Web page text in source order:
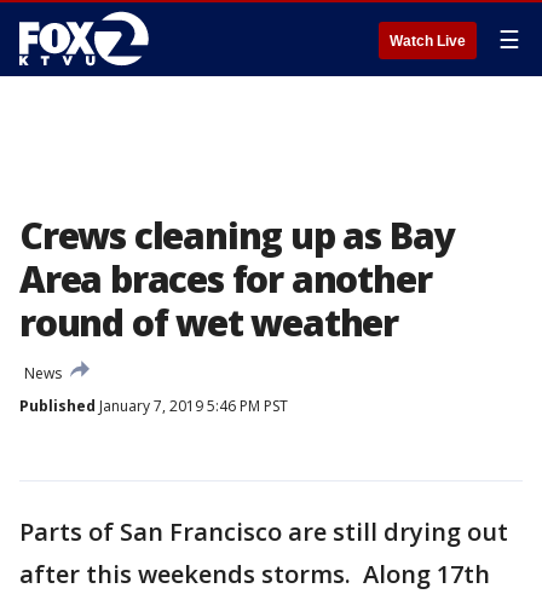
Watch Live ☰
Crews cleaning up as Bay
Area braces for another
round of wet weather
News
Published January 7, 2019 5:46 PM PST
Parts of San Francisco are still drying out
after this weekends storms. Along 17th